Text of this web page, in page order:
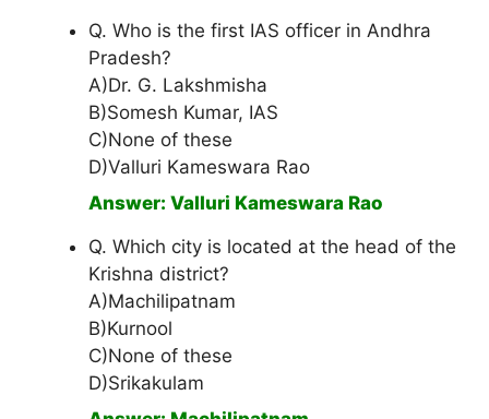
Q. Who is the first IAS officer in Andhra
Pradesh?
A)Dr. G. Lakshmisha
B)Somesh Kumar, IAS
C)None of these
D)Valluri Kameswara Rao
Answer: Valluri Kameswara Rao
Q. Which city is located at the head of the
Krishna district?
A)Machilipatnam
B)Kurnool
C)None of these
D)Srikakulam